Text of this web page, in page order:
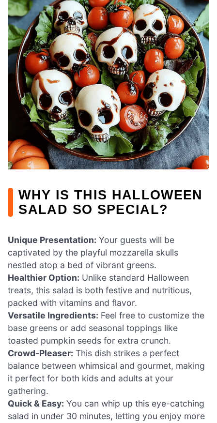
WHY IS THIS HALLOWEEN
SALAD SO SPECIAL?
Unique Presentation: Your guests will be
captivated by the playful mozzarella skulls
nestled atop a bed of vibrant greens.
Healthier Option: Unlike standard Halloween
treats, this salad is both festive and nutritious,
packed with vitamins and flavor.
Versatile Ingredients: Feel free to customize the
base greens or add seasonal toppings like
toasted pumpkin seeds for extra crunch.
Crowd-Pleaser: This dish strikes a perfect
balance between whimsical and gourmet, making
it perfect for both kids and adults at your
gathering.
Quick & Easy: You can whip up this eye-catching
salad in under 30 minutes, letting you enjoy more